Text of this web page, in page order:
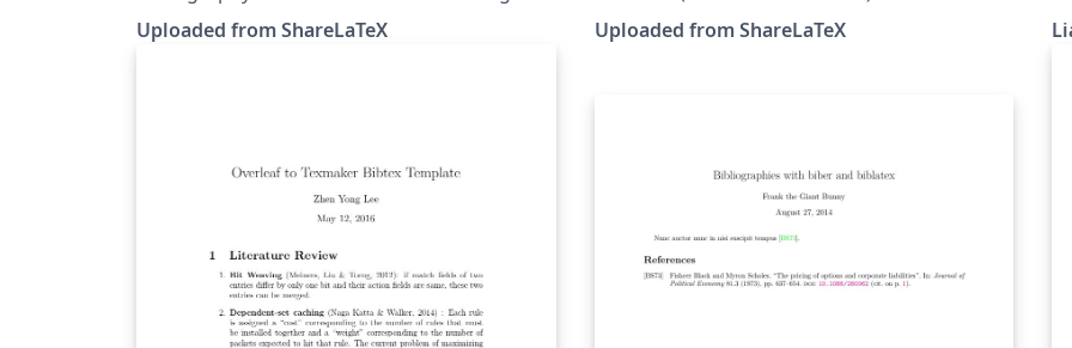
BibLaTeX. This example was originally
published on ShareLaTeX and subsequently
Uploaded from ShareLaTeX
bibliography management. This example was
originally published on ShareLaTeX and
Uploaded from ShareLaTeX